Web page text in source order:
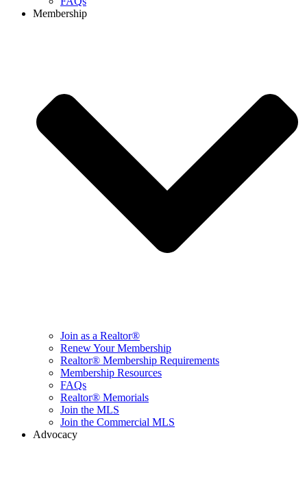
Membership
Join as a Realtor®
Renew Your Membership
Realtor® Membership Requirements
Membership Resources
FAQs
Realtor® Memorials
Join the MLS
Join the Commercial MLS
Advocacy